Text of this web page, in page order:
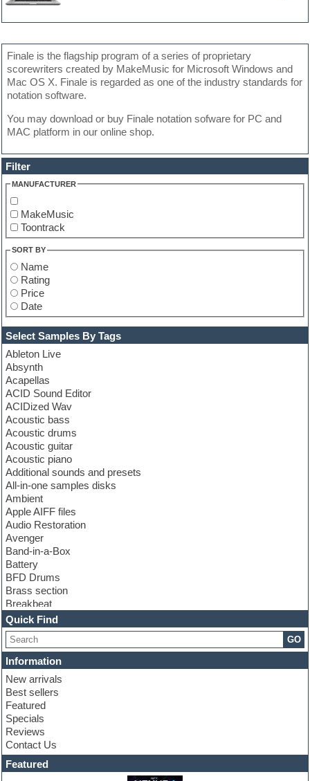
Filter
MANUFACTURER
MakeMusic
Toontrack
SORT BY
Name
Rating
Price
Date
Select Samples By Tags
Ableton Live
Absynth
Acapellas
ACID Sound Editor
ACIDized Wav
Acoustic bass
Acoustic drums
Acoustic guitar
Acoustic piano
Additional sounds and presets
All-in-one samples disks
Ambient
Apple AIFF files
Audio Restoration
Avenger
Band-in-a-Box
Battery
BFD Drums
Brass section
Breakbeat
Channel strip plugins
Choir samples
Chris Hein
Cinematic samples
Club basses
Club sounds
Compressor plugin
Construction kits
Convolution
Cubase
Dance drums
DAW
Disco samples
Quick Find
GO
Information
New arrivals
Best sellers
Featured
Specials
Reviews
Contact Us
Featured
Finale is the flagship program of a series of proprietary
scorewriters created by MakeMusic for Microsoft Windows and
Mac OS X. Finale is regarded as one of the industry standards for
notation software.
You may download or buy Finale notation sofware for PC and
MAC platform in our online shop.